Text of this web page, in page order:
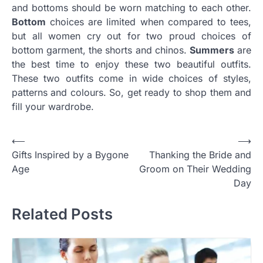
and bottoms should be worn matching to each other.
Bottom choices are limited when compared to tees,
but all women cry out for two proud choices of
bottom garment, the shorts and chinos. Summersare
the best time to enjoy these two beautiful outfits.
These two outfits come in wide choices of styles,
patterns and colours. So, get ready to shop them and
fill your wardrobe.
Post
navigation
⟵
Gifts Inspired by a Bygone
Age
Thanking the Bride and
Groom on Their Wedding
Day
⟶
Related Posts